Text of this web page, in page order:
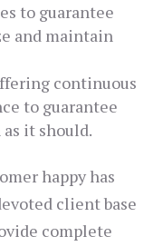
to guarantee
and maintain
continuous
to guarantee
it should.
happy has
client base
complete